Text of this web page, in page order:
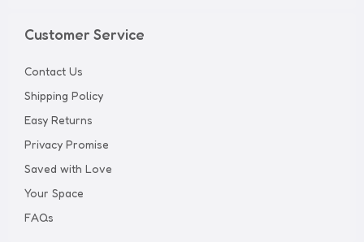
Customer Service
Contact Us
Shipping Policy
Easy Returns
Privacy Promise
Saved with Love
Your Space
FAQs